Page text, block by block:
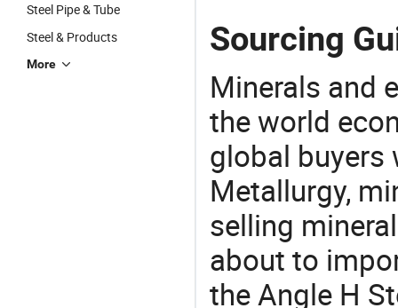
Steel Pipe & Tube
Steel & Products
More
Sourcing
Minerals and
the world
global buyers
Metallurgy,
selling
about to
the Angle H